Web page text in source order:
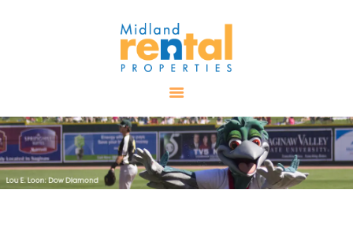
AVAILABLE
PROPERTIES
ALL PROPERTIES
RENTALS